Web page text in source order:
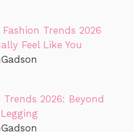
Trends 2026
Feel Like You
2026: Beyond